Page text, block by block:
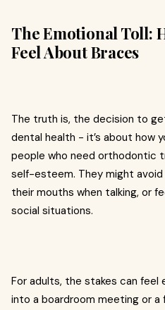
The Emotional Toll:
Feel About Braces
The truth is, the decision to
dental health - it’s about how
people who need orthodontic
self-esteem. They might
their mouths when talking, or
social situations.
For adults, the stakes can feel
into a boardroom meeting or